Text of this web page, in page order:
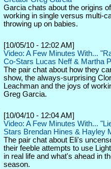
Garcia chats about the origins
working in single versus multi-
throwing up on babies.
[10/05/10 - 12:02 AM]
Video: A Few Minutes With...
Co-Stars Lucas Neff & Martha
The pair chat about how they
show, the always-surprising
Leachman and the joys of
Greg Garcia.
[10/04/10 - 12:04 AM]
Video: A Few Minutes With...
Stars Brendan Hines & Hayley
The pair chat about Eli's
their feeble attempts to use
in real life and what's ahead in
season.